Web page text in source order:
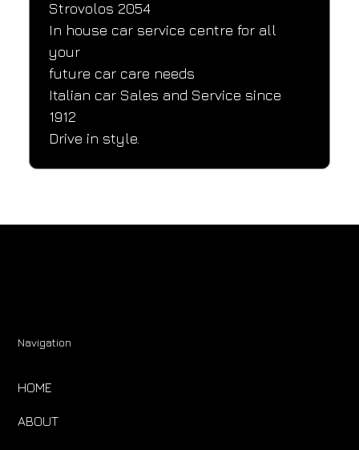
Strovolos 2054
In house car service centre for all
your
future car care needs
Italian car Sales and Service since
1912
Drive in style.
Navigation
HOME
ABOUT